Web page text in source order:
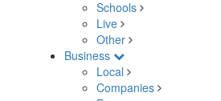
Schools
Live
Other
Business
Local
Companies